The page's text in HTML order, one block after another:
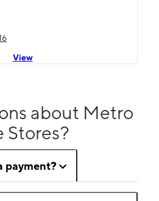
View
about Metro
Stores?
payment?